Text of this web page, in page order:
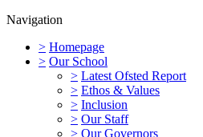
Navigation
> Homepage
> Our School
> Latest Ofsted Report
> Ethos & Values
> Inclusion
> Our Staff
> Our Governors